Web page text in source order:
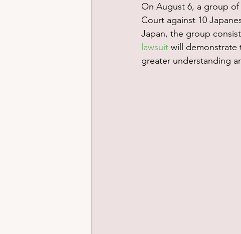
On August 6, a group
Court against 10
Japan, the group
lawsuit will demonstrate
greater understanding